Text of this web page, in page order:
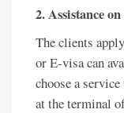
2. Assistance
The clients
or E-visa can
choose a
at the terminal